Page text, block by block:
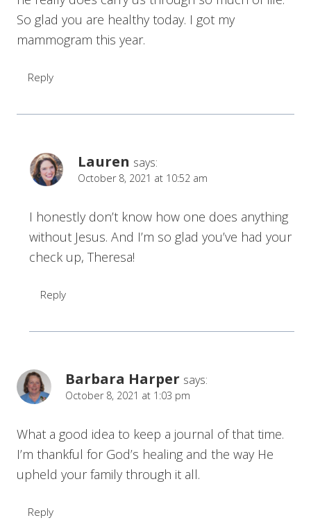
So glad you are healthy today. I got my
mammogram this year.
Reply
Lauren says:
October 8, 2021 at 10:52 am
I honestly don’t know how one does anything
without Jesus. And I’m so glad you’ve had your
check up, Theresa!
Reply
Barbara Harper says:
October 8, 2021 at 1:03 pm
What a good idea to keep a journal of that time.
I’m thankful for God’s healing and the way He
upheld your family through it all.
Reply